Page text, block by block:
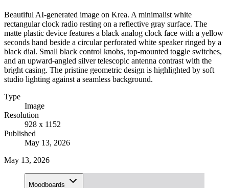
Beautiful AI-generated image on Krea. A minimalist white
rectangular clock radio resting on a reflective gray surface. The
matte plastic device features a black analog clock face with a yellow
seconds hand beside a circular perforated white speaker ringed by a
black dial. Small black control knobs, top-mounted toggle switches,
and an upward-angled silver telescopic antenna contrast with the
bright casing. The pristine geometric design is highlighted by soft
studio lighting against a seamless background.
Type
Image
Resolution
928 x 1152
Published
May 13, 2026
May 13, 2026
Moodboards